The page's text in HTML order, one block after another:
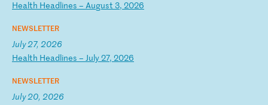
Health Headlines – August 3, 2026
NEWSLETTER
July 27, 2026
Health Headlines – July27, 2026
NEWSLETTER
July 20, 2026